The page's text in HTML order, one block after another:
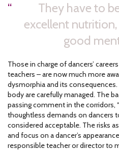
They have to
excellent
good
Those in charge of dancers’
teachers – are now much more
dysmorphia and its consequences.
body are carefully managed. The
passing comment in the corridors,
thoughtless demands on dancers
considered acceptable. The risks
and focus on a dancer’s
responsible teacher or director to